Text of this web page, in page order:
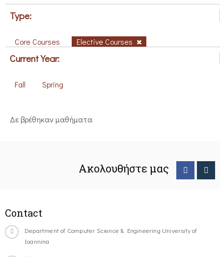
Type:
Core Courses Elective Courses
Current Year:
Fall Spring
Δε βρέθηκαν μαθήματα
Ακολουθήστε μας
Contact
Department of Computer Science & Engineering University of
Ioannina